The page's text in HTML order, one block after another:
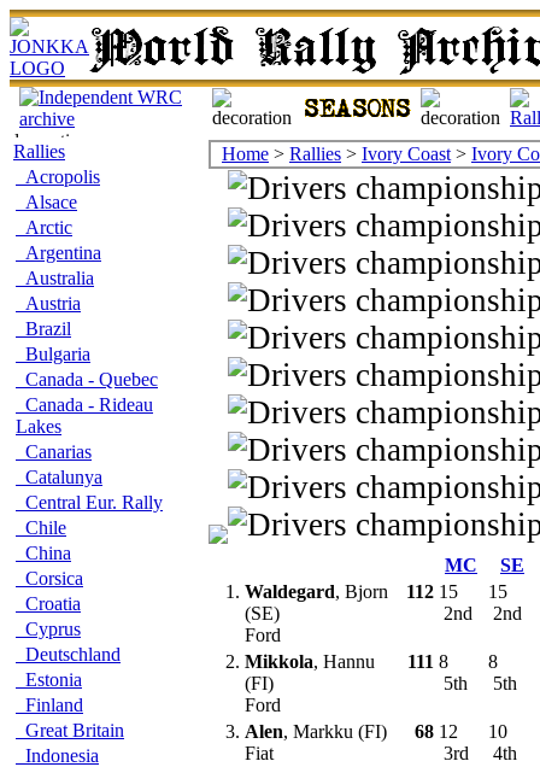
Rallies
Acropolis
Alsace
Arctic
Argentina
Australia
Austria
Brazil
Bulgaria
Canada - Quebec
Canada - Rideau
Lakes
Canarias
Catalunya
Central Eur. Rally
Chile
China
Corsica
Croatia
Cyprus
Deutschland
Estonia
Finland
Great Britain
Indonesia
Home > Rallies > Ivory Coast > Ivory
MC
SE
1. Waldegard, Bjorn
(SE)
Ford
112 15
2nd
15
2nd
2. Mikkola, Hannu
(FI)
Ford
111 8
5th
8
5th
3. Alen, Markku (FI)
Fiat
68 12
3rd
10
4th